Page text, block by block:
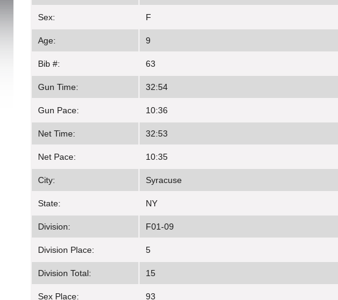
Sex: F
Age: 9
Bib #: 63
Gun Time: 32:54
Gun Pace: 10:36
Net Time: 32:53
Net Pace: 10:35
City: Syracuse
State: NY
Division: F01-09
Division Place: 5
Division Total: 15
Sex Place: 93